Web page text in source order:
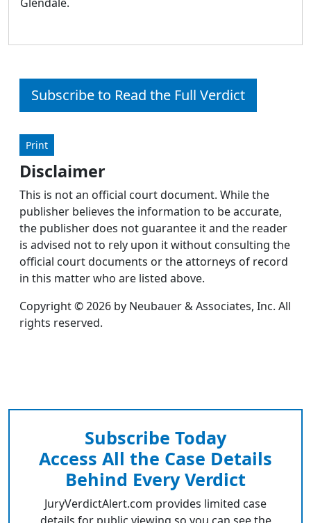
Subscribe to Read the Full Verdict
Print
Disclaimer
This is not an official court document. While the
publisher believes the information to be accurate,
the publisher does not guarantee it and the reader
is advised not to rely upon it without consulting the
official court documents or the attorneys of record
in this matter who are listed above.
Copyright © 2026 by Neubauer & Associates, Inc. All
rights reserved.
Subscribe Today
Access All the Case Details
Behind Every Verdict
JuryVerdictAlert.com provides limited case